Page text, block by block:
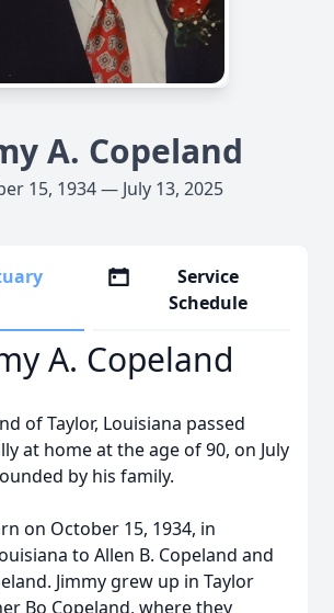
A. Copeland
15, 1934 — July 13, 2025
Service
Schedule
A. Copeland
of Taylor, Louisiana passed
at home at the age of 90, on July
by his family.
on October 15, 1934, in
to Allen B. Copeland and
Jimmy grew up in Taylor
Bo Copeland, where they